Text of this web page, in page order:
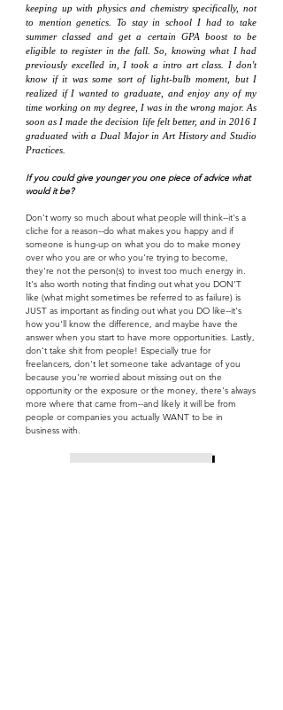
keeping up with physics and chemistry specifically, not
to mention genetics. To stay in school I had to take
summer classed and get a certain GPA boost to be
eligible to register in the fall. So, knowing what I had
previously excelled in, I took a intro art class. I don't
know if it was some sort of light-bulb moment, but I
realized if I wanted to graduate, and enjoy any of my
time working on my degree, I was in the wrong major. As
soon as I made the decision life felt better, and in 2016 I
graduated with a Dual Major in Art History and Studio
Practices.
If you could give younger you one piece of advice what
would it be?
Don't worry so much about what people will think--it's a
cliche for a reason--do what makes you happy and if
someone is hung-up on what you do to make money
over who you are or who you're trying to become,
they're not the person(s) to invest too much energy in.
It's also worth noting that finding out what you DON'T
like (what might sometimes be referred to as failure) is
JUST as important as finding out what you DO like--it's
how you'll know the difference, and maybe have the
answer when you start to have more opportunities. Lastly,
don't take shit from people! Especially true for
freelancers, don't let someone take advantage of you
because you're worried about missing out on the
opportunity or the exposure or the money, there's always
more where that came from--and likely it will be from
people or companies you actually WANT to be in
business with.